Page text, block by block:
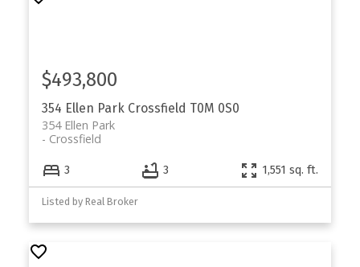
354 Ellen Park Crossfield T0M 0S0
354 Ellen Park
Crossfield
$493,800
3 3 1,551 sq. ft.
Listed by Real Broker